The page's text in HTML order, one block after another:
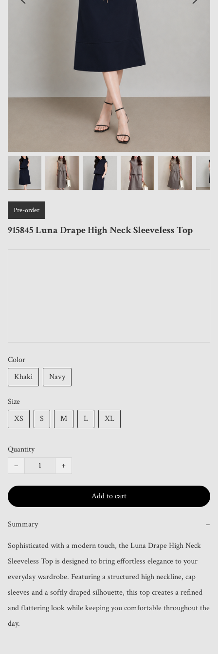
Pre-order
915845 Luna Drape High Neck Sleeveless Top
Color
Khaki
Navy
Size
XS
S M L XL
Quantity
−
+
Add to cart
Summary −
Sophisticated with a modern touch, the Luna Drape High Neck
Sleeveless Top is designed to bring effortless elegance to your
everyday wardrobe. Featuring a structured high neckline, cap
sleeves and a softly draped silhouette, this top creates a refined
and flattering look while keeping you comfortable throughout the
day.